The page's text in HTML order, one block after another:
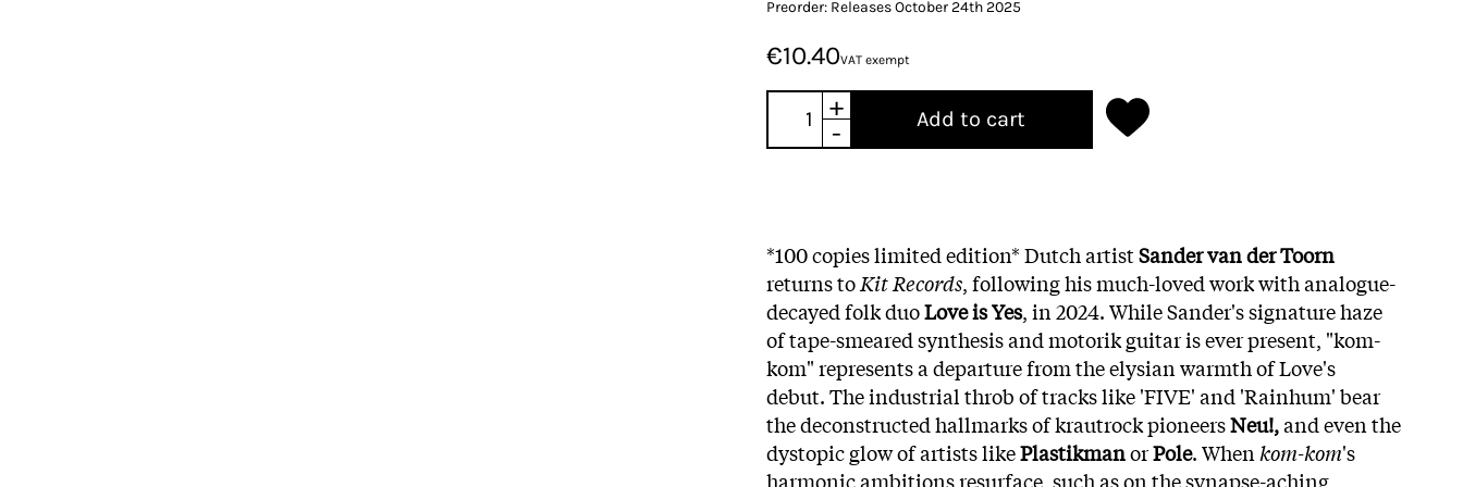
Preorder: Releases October 24th 2025
€10.40VAT exempt
+
-
Add to cart
*100 copies limited edition* Dutch artistSander van der Toorn
returns toKit Records, following his much-loved work with analogue-
decayed folk duoLove is Yes, in 2024. While Sander's signature haze
of tape-smeared synthesis and motorik guitar is ever present, "kom-
kom" represents a departure from the elysian warmth of Love's
debut. The industrial throb of tracks like 'FIVE' and 'Rainhum' bear
the deconstructed hallmarks of krautrock pioneersNeu!,and even the
dystopic glow of artists likePlastikmanorPole. When kom-kom's
harmonic ambitions resurface, such as on the synapse-aching